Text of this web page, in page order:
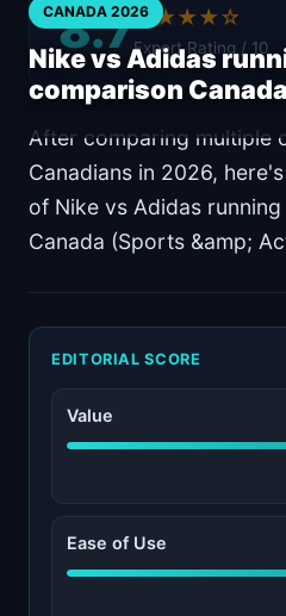
CANADA 2026
Nike vs Adidas
comparison
8.7★★★★☆
Expert Rating / 10
After comparing multiple
Canadians in 2026,
of Nike vs Adidas
Canada (Sports &amp;
EDITORIAL SCORE
Value
Ease of Use